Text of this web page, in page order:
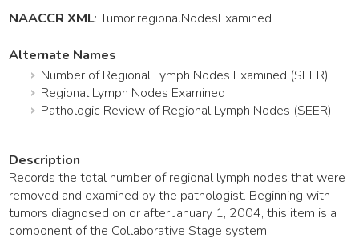
NAACCR XML:Tumor.regionalNodesExamined
Alternate Names
Number of Regional Lymph Nodes Examined (SEER)
Regional Lymph Nodes Examined
Pathologic Review of Regional Lymph Nodes (SEER)
Description
Records the total number of regional lymph nodes that were
removed and examined by the pathologist. Beginning with
tumors diagnosed on or after January 1, 2004, this item is a
component of the Collaborative Stage system.